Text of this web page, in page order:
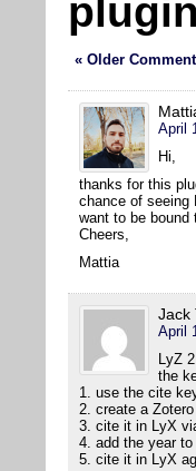
« Older
April
Hi,
thanks for this
chance of seeing
want to be bound
Cheers,
Mattia
Jack
April
LyZ
the
1. use the cite
2. create a
3. cite it in LyX
4. add the year
5. cite it in LyX